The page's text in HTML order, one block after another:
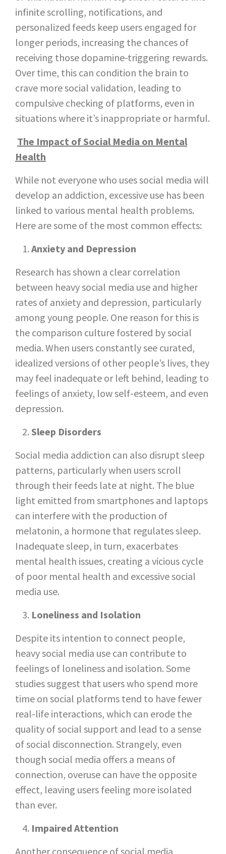
infinite scrolling, notifications, and
personalized feeds keep users engaged for
longer periods, increasing the chances of
receiving those dopamine-triggering rewards.
Over time, this can condition the brain to
crave more social validation, leading to
compulsive checking of platforms, even in
situations where it’s inappropriate or harmful.
The Impact of Social Media on Mental
Health
While not everyone who uses social media will
develop an addiction, excessive use has been
linked to various mental health problems.
Here are some of the most common effects:
Anxiety and Depression
Research has shown a clear correlation
between heavy social media use and higher
rates of anxiety and depression, particularly
among young people. One reason for this is
the comparison culture fostered by social
media. When users constantly see curated,
idealized versions of other people’s lives, they
may feel inadequate or left behind, leading to
feelings of anxiety, low self-esteem, and even
depression.
Sleep Disorders
Social media addiction can also disrupt sleep
patterns, particularly when users scroll
through their feeds late at night. The blue
light emitted from smartphones and laptops
can interfere with the production of
melatonin, a hormone that regulates sleep.
Inadequate sleep, in turn, exacerbates
mental health issues, creating a vicious cycle
of poor mental health and excessive social
media use.
Loneliness and Isolation
Despite its intention to connect people,
heavy social media use can contribute to
feelings of loneliness and isolation. Some
studies suggest that users who spend more
time on social platforms tend to have fewer
real-life interactions, which can erode the
quality of social support and lead to a sense
of social disconnection. Strangely, even
though social media offers a means of
connection, overuse can have the opposite
effect, leaving users feeling more isolated
than ever.
Impaired Attention
Another consequence of social media